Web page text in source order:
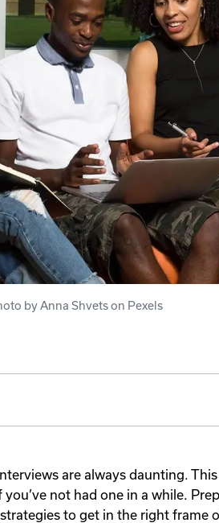
by Anna Shvets on Pexels
are always daunting.
not had one in a while.
to get in the right frame